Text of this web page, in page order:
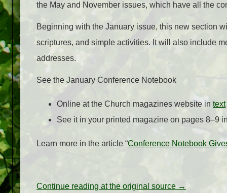
the May and November issues, which have all the
Beginning with the January issue, this new section
scriptures, and simple activities. It will also include
addresses.
See the January Conference Notebook
Online at the Church magazines website in text
See it in your printed magazine on pages 8–9
Learn more in the article “Conference Notebook
Continue reading at the original source →